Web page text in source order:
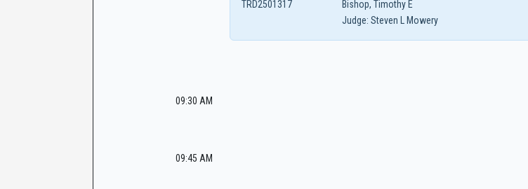
Bishop, Timothy E
TRD2501317
Judge: Steven L Mowery
09:30 AM
09:45 AM